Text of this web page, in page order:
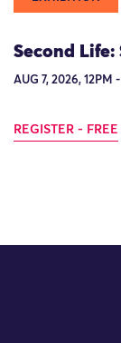
Second Life:
AUG 7, 2026, 12PM
REGISTER - FREE